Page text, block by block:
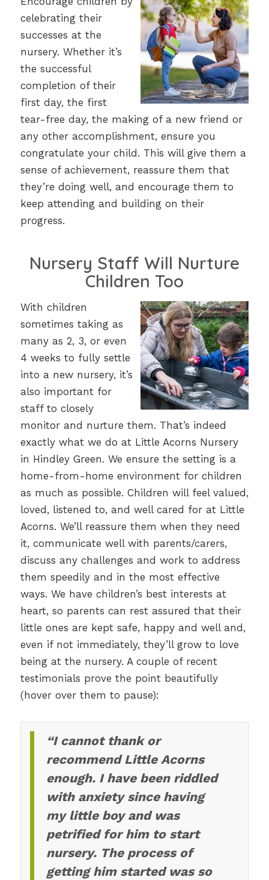
celebrating their
successes at the
nursery. Whether it’s
the successful
completion of their
first day, the first
tear-free day, the making of a new friend or
any other accomplishment, ensure you
congratulate your child. This will give them a
sense of achievement, reassure them that
they’re doing well, and encourage them to
keep attending and building on their
progress.
Nursery Staff Will Nurture
Children Too
With children
sometimes taking as
many as 2, 3, or even
4 weeks to fully settle
into a new nursery, it’s
also important for
staff to closely
monitor and nurture them. That’s indeed
exactly what we do at Little Acorns Nursery
in Hindley Green. We ensure the setting is a
home-from-home environment for children
as much as possible. Children will feel valued,
loved, listened to, and well cared for at Little
Acorns. We’ll reassure them when they need
it, communicate well with parents/carers,
discuss any challenges and work to address
them speedily and in the most effective
ways. We have children’s best interests at
heart, so parents can rest assured that their
little ones are kept safe, happy and well and,
even if not immediately, they’ll grow to love
being at the nursery. A couple of recent
testimonials prove the point beautifully
(hover over them to pause):
“I cannot thank or
recommend Little Acorns
enough. I have been riddled
with anxiety since having
my little boy and was
petrified for him to start
nursery. The process of
getting him started was so